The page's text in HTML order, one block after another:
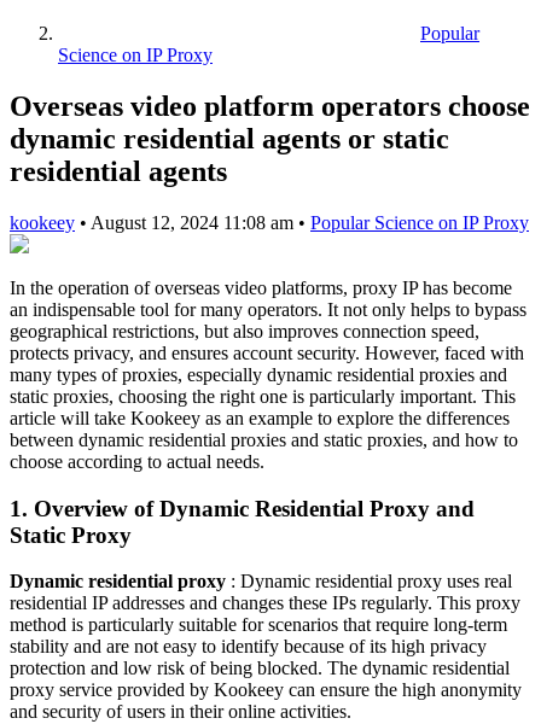
Popular
Science on IP Proxy
Overseas video platform operators choose
dynamic residential agents or static
residential agents
kookeey • August 12, 2024 11:08 am • Popular Science on IP Proxy
In the operation of overseas video platforms, proxy IP has become
an indispensable tool for many operators. It not only helps to bypass
geographical restrictions, but also improves connection speed,
protects privacy, and ensures account security. However, faced with
many types of proxies, especially dynamic residential proxies and
static proxies, choosing the right one is particularly important. This
article will take Kookeey as an example to explore the differences
between dynamic residential proxies and static proxies, and how to
choose according to actual needs.
1. Overview of Dynamic Residential Proxy and
Static Proxy
Dynamic residential proxy : Dynamic residential proxy uses real
residential IP addresses and changes these IPs regularly. This proxy
method is particularly suitable for scenarios that require long-term
stability and are not easy to identify because of its high privacy
protection and low risk of being blocked. The dynamic residential
proxy service provided by Kookeey can ensure the high anonymity
and security of users in their online activities.